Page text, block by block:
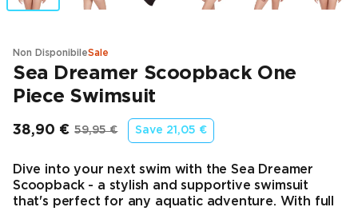
Non DisponibileSale
Sea Dreamer Scoopback One
Piece Swimsuit
38,90 €
Prezzo finale
59,95 €
Prezzo originale
Save 21,05 €
Dive into your next swim with the Sea Dreamer
Scoopback - a stylish and supportive swimsuit
that's perfect for any aquatic adventure. With full